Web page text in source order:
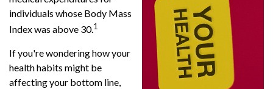
individuals whose Body Mass
Index was above 30.1
If you're wondering how your
health habits might be
affecting your bottom line,